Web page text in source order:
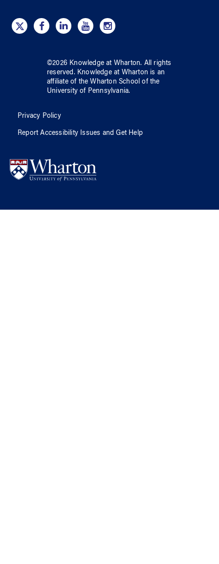
©2026 Knowledge at Wharton. All rights
reserved. Knowledge at Wharton is an
affiliate of the Wharton School ofthe
University of Pennsylvania.
Privacy Policy
Report Accessibility Issues and Get Help